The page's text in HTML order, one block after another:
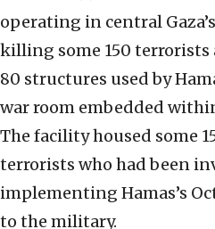
operating in central
killing some 150
80 structures used by
war room embedded
The facility housed some
terrorists who had been
implementing Hamas’s
to the military.